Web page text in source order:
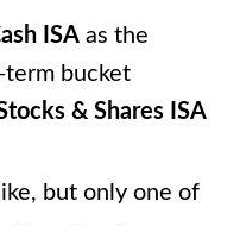
ISAas the
bucket
& Shares ISA
but only one of